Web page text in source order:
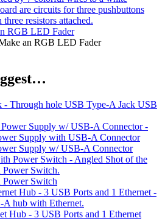
RGB LED Fader
an RGB LED Fader
USB
Supply w/ USB-A Connector
Switch
Hub - 3 USB Ports and 1 Ethernet